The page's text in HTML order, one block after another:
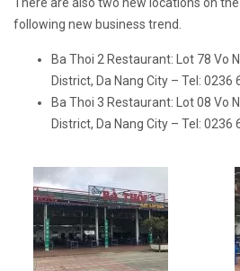
There are also two new locations on
following new business trend.
Ba Thoi 2 Restaurant: Lot 78 Vo
District, Da Nang City – Tel:
Ba Thoi 3 Restaurant: Lot 08 Vo
District, Da Nang City – Tel: 0236